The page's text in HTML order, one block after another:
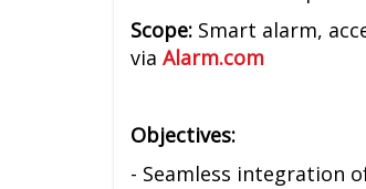
Scope: Smart alarm,
via Alarm.com
Objectives:
- Seamless integration